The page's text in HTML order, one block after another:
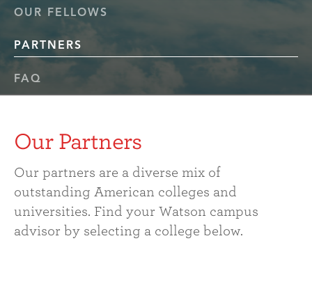
OUR FELLOWS
PARTNERS
FAQ
Our Partners
Our partners are a diverse mix of
outstanding American colleges and
universities. Find your Watson campus
advisor by selecting a college below.